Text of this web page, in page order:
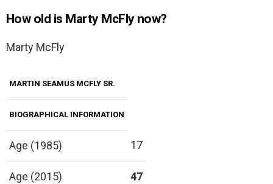
How old is Marty McFly now?
Marty McFly
MARTIN SEAMUS MCFLY SR.
BIOGRAPHICAL INFORMATION
Age (1985) 17
Age (2015) 47